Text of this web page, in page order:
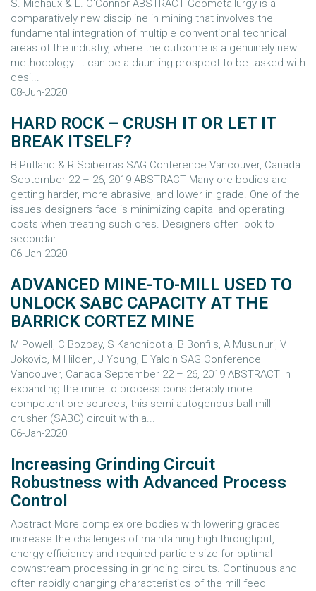
S. Michaux & L. O'Connor ABSTRACT Geometallurgy is a
comparatively new discipline in mining that involves the
fundamental integration of multiple conventional technical
areas of the industry, where the outcome is a genuinely new
methodology. It can be a daunting prospect to be tasked with
desi...
08-Jun-2020
HARD ROCK – CRUSH IT OR LET IT
BREAK ITSELF?
B Putland & R Sciberras SAG Conference Vancouver, Canada
September 22 – 26, 2019 ABSTRACT Many ore bodies are
getting harder, more abrasive, and lower in grade. One of the
issues designers face is minimizing capital and operating
costs when treating such ores. Designers often look to
secondar...
06-Jan-2020
ADVANCED MINE-TO-MILL USED TO
UNLOCK SABC CAPACITY AT THE
BARRICK CORTEZ MINE
M Powell, C Bozbay, S Kanchibotla, B Bonfils, A Musunuri, V
Jokovic, M Hilden, J Young, E Yalcin SAG Conference
Vancouver, Canada September 22 – 26, 2019 ABSTRACT In
expanding the mine to process considerably more
competent ore sources, this semi-autogenous-ball mill-
crusher (SABC) circuit with a...
06-Jan-2020
Increasing Grinding Circuit
Robustness with Advanced Process
Control
Abstract More complex ore bodies with lowering grades
increase the challenges of maintaining high throughput,
energy efficiency and required particle size for optimal
downstream processing in grinding circuits. Continuous and
often rapidly changing characteristics of the mill feed